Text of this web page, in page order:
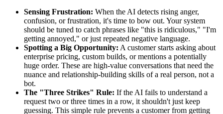
Sensing Frustration: When the AI detects rising anger,
confusion, or frustration, it's time to bow out. Your system
should be tuned to catch phrases like "this is ridiculous," "I'm
getting annoyed," or just repeated negative language.
Spotting a Big Opportunity: A customer starts asking about
enterprise pricing, custom builds, or mentions a potentially
huge order. These are high-value conversations that need the
nuance and relationship-building skills of a real person, not a
bot.
The "Three Strikes" Rule: If the AI fails to understand a
request two or three times in a row, it shouldn't just keep
guessing. This simple rule prevents a customer from getting